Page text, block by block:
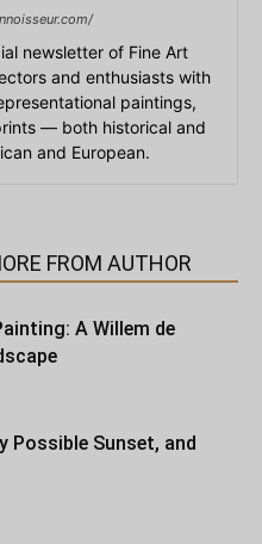
newsletter of Fine Art
and enthusiasts with
paintings,
— both historical and
and European.
FROM AUTHOR
A Willem de
Possible Sunset, and